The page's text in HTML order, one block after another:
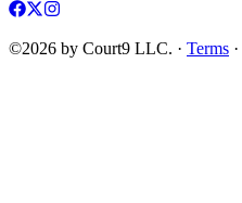
©2026 by Court9 LLC. · Terms ·